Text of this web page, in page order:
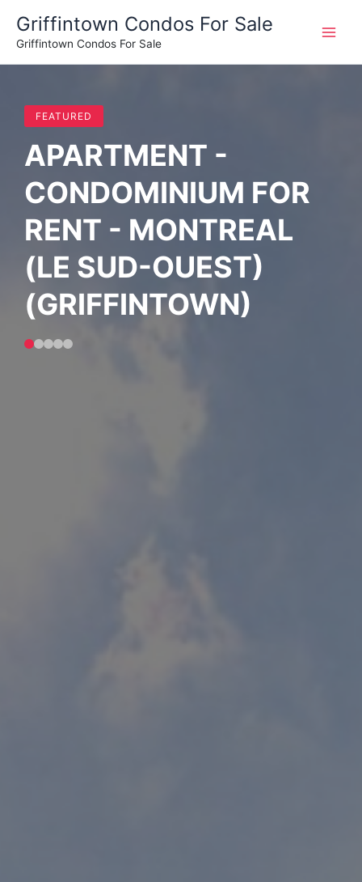
content
Griffintown Condos For Sale
Griffintown Condos For Sale
FEATURED
APARTMENT -
CONDOMINIUM FOR
RENT - MONTREAL
(LE SUD-OUEST)
(GRIFFINTOWN)